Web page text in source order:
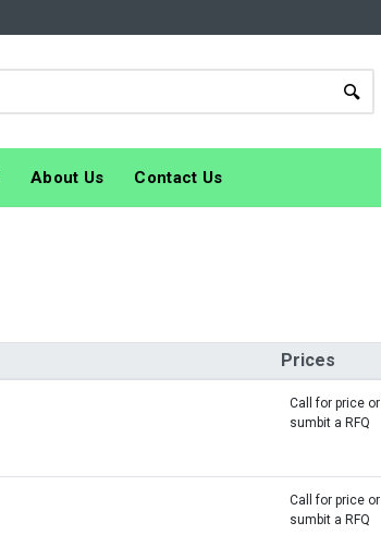
About Us Contact Us
Prices
Call for price or
sumbit a RFQ
Call for price or
sumbit a RFQ